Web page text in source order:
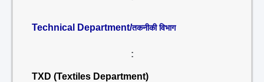
Technical Department/तकनीकी विभाग
:
TXD (Textiles Department)